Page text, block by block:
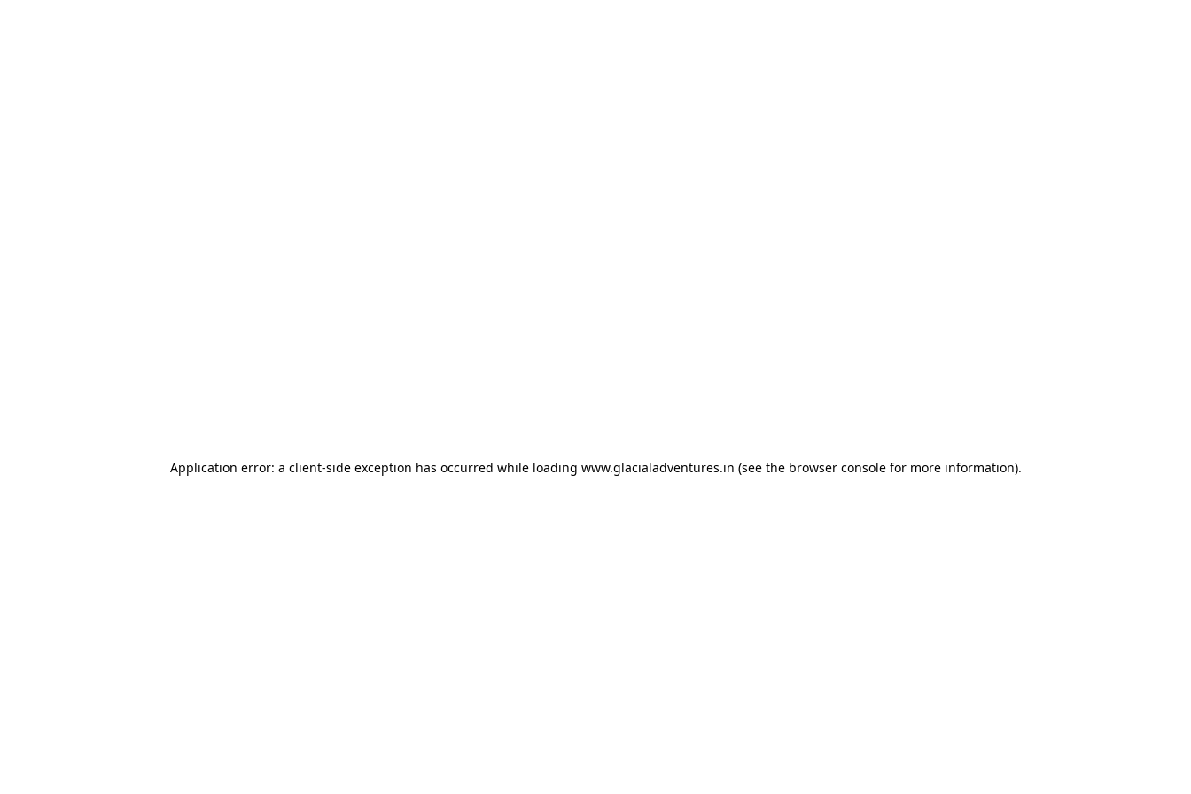
Application error: a client-side exception has occurred while loading www.glacialadventures.in (see the browser consolefor more information).